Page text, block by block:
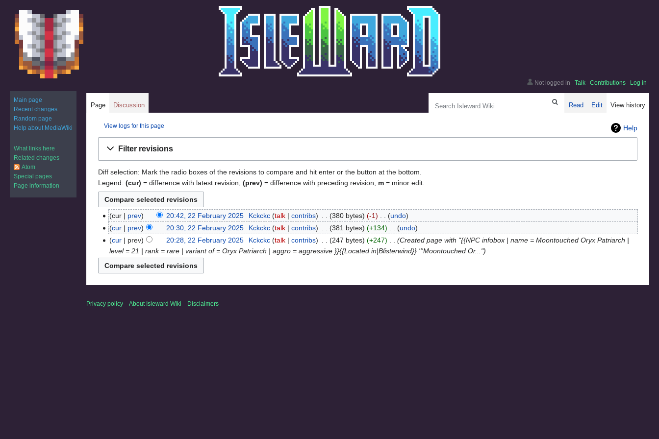
Help
View logs for this page
Filter revisions
Diff selection: Mark the radio boxes of the revisions to compare and hit enter or the button at the bottom.
Legend: (cur) = difference with latest revision, (prev) = difference with preceding revision, m = minor edit.
cur prev 20:42, 22 February 2025 Kckckc talk contribs 380 bytes -1
undo
cur
prev 20:30, 22 February 2025 Kckckc talk contribs 381 bytes +134
undo
cur
prev 20:28, 22 February 2025 Kckckc talk contribs 247 bytes +247
Created page with "{{NPC infobox | name = Moontouched Oryx Patriarch |
level = 21 | rank = rare | variant of = Oryx Patriarch | aggro = aggressive }}{{Located in|Blisterwind}} '''Moontouched Or..."
Not logged in Talk Contributions Log in
Page Discussion Read Edit View history
Main page
Recent changes
Random page
Help about MediaWiki
What links here
Related changes
Atom
Special pages
Page information
Privacy policy About Isleward Wiki Disclaimers